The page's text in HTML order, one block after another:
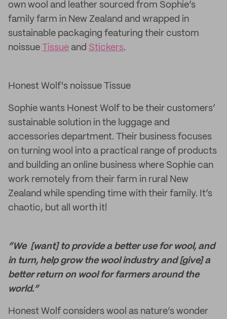
own wool and leather sourced from Sophie’s
family farm in New Zealand and wrapped in
sustainable packaging featuring their custom
noissue Tissue and Stickers.
Honest Wolf's noissue Tissue
Sophie wants Honest Wolf to be their customers’
sustainable solution in the luggage and
accessories department. Their business focuses
on turning wool into a practical range of products
and building an online business where Sophie can
work remotely from their farm in rural New
Zealand while spending time with their family. It’s
chaotic, but all worth it!
“We [want] to provide a better use for wool, and
in turn, help grow the wool industry and [give] a
better return on wool for farmers around the
world.”
Honest Wolf considers wool as nature’s wonder